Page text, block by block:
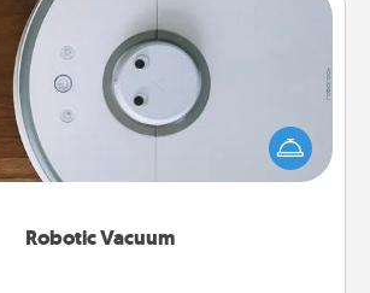
Robotic Vacuum
Robotic Vacuum
make the chore so much easier
with Acts of Service love. Here's
Report's best robotic vacuums of